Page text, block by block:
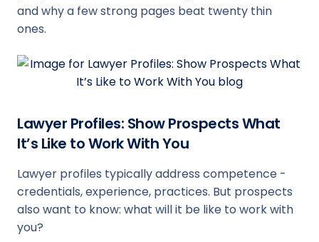
and why a few strong pages beat twenty thin
ones.
Lawyer Profiles: Show Prospects What
It’s Like to Work With You
Lawyer profiles typically address competence -
credentials, experience, practices. But prospects
also want to know: what will it be like to work with
you?